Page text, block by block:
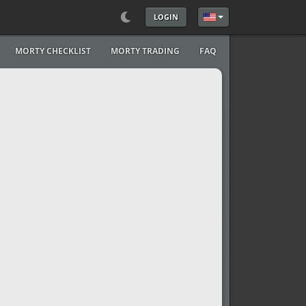
LOGIN Select your language
MORTY CHECKLIST MORTY TRADING FAQ